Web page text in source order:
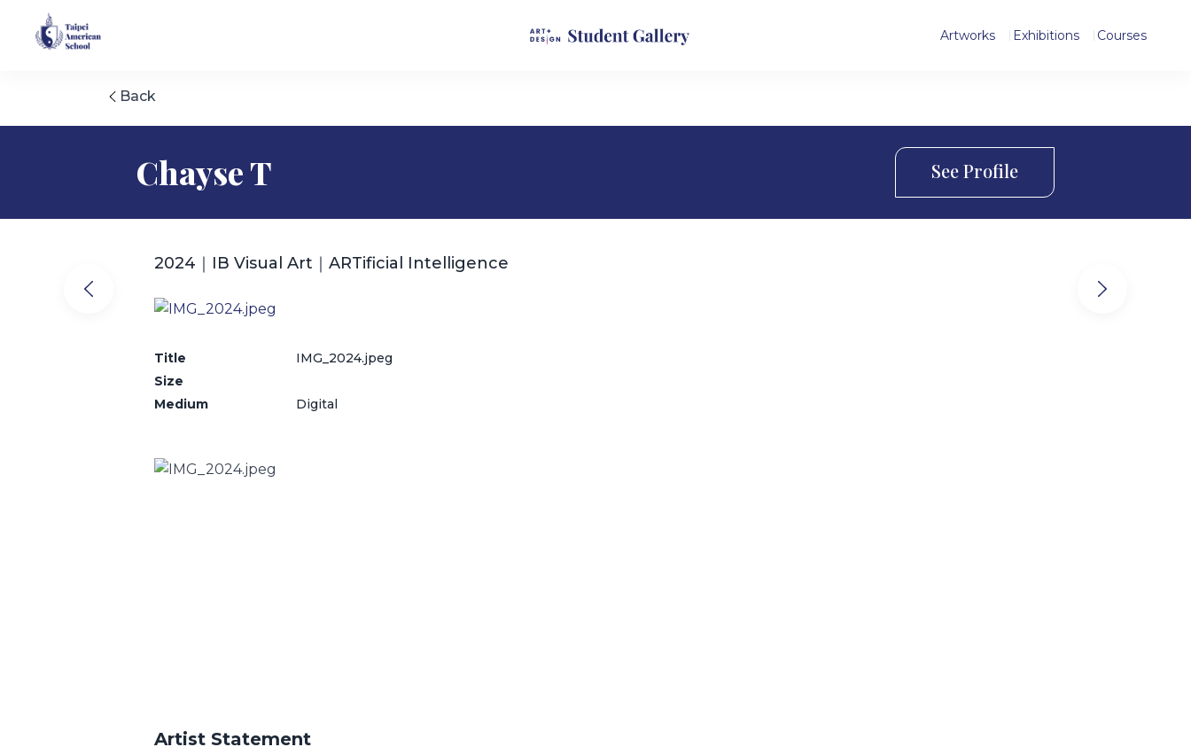
Artworks Exhibitions Courses
Back
Chayse T See Profile
2024｜IB Visual Art｜ARTificial Intelligence
Title
IMG_2024.jpeg
Size
Medium
Digital
Artist Statement